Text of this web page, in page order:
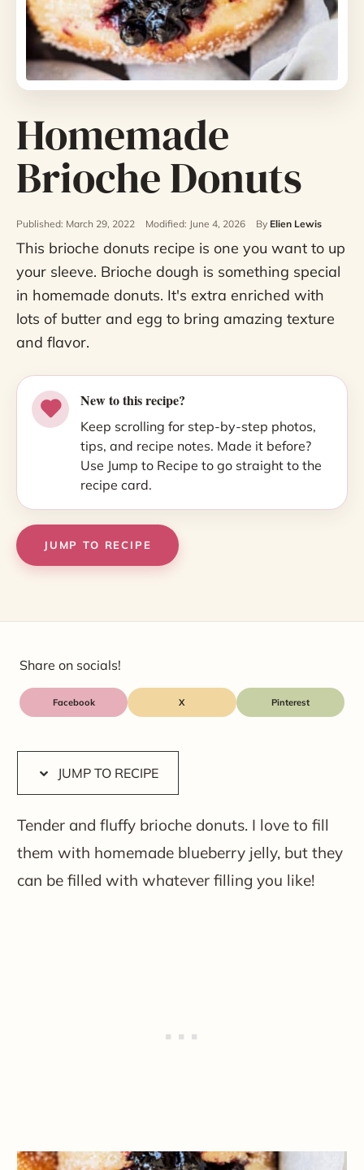
Homemade
Brioche Donuts
Published: March 29, 2022 Modified: June 4, 2026 By Elien Lewis
This brioche donuts recipe is one you want to up
your sleeve. Brioche dough is something special
in homemade donuts. It's extra enriched with
lots of butter and egg to bring amazing texture
and flavor.
New to this recipe?
Keep scrolling for step-by-step photos,
tips, and recipe notes. Made it before?
Use Jump to Recipe to go straight to the
recipe card.
JUMP TO RECIPE
Share on socials!
Facebook X
JUMP TO RECIPE
Tender and fluffy brioche donuts. I love to fill
them with homemade blueberry jelly, but they
can be filled with whatever filling you like!